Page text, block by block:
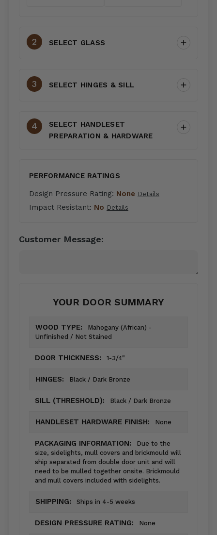
SELECT GLASS
SELECT HINGES & SILL
SELECT HANDLESET
PREPARATION & HARDWARE
PERFORMANCE RATINGS
Design Pressure Rating: None Details
Impact Resistant: No Details
Customer Message:
YOUR DOOR SUMMARY
WOOD TYPE:
Mahogany (African) -
Unfinished / Not Stained
DOOR THICKNESS: 1-3/4"
HINGES: Black / Dark Bronze
SILL (THRESHOLD): Black / Dark Bronze
HANDLESET HARDWARE FINISH: None
PACKAGING INFORMATION:
Due to the
size, sidelights, mull covers and brickmould will
ship separated from double door unit and will
need to be mulled together onsite. Brickmould
and mull covers included with sidelights.
SHIPPING: Ships in 4-5 weeks
DESIGN PRESSURE RATING: None